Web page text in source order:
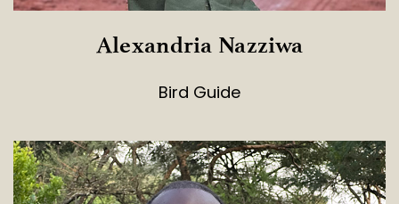
Alexandria Nazziwa
Bird Guide